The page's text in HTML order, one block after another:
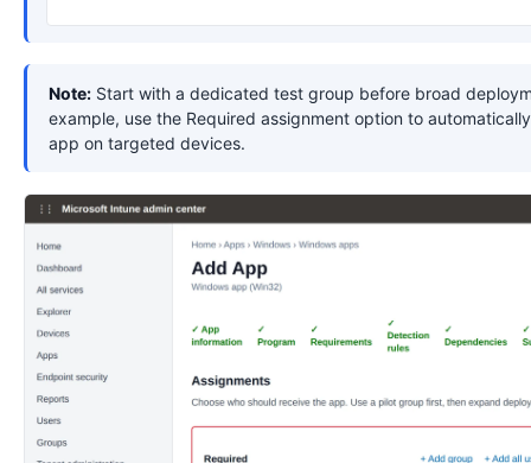
Note: Start with a dedicated test group before broad
example, use the Required assignment option to
app on targeted devices.